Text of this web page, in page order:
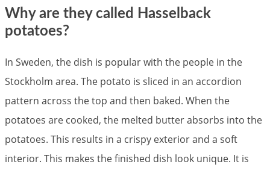
Why are they called Hasselback
potatoes?
In Sweden, the dish is popular with the people in the
Stockholm area. The potato is sliced in an accordion
pattern across the top and then baked. When the
potatoes are cooked, the melted butter absorbs into the
potatoes. This results in a crispy exterior and a soft
interior. This makes the finished dish look unique. It is